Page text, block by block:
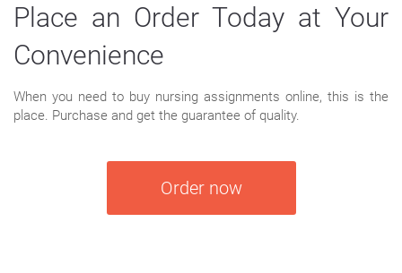
Place an Order Today at Your
Convenience
When you need to buy nursing assignments online, this is the
place. Purchase and get the guarantee of quality.
Order now